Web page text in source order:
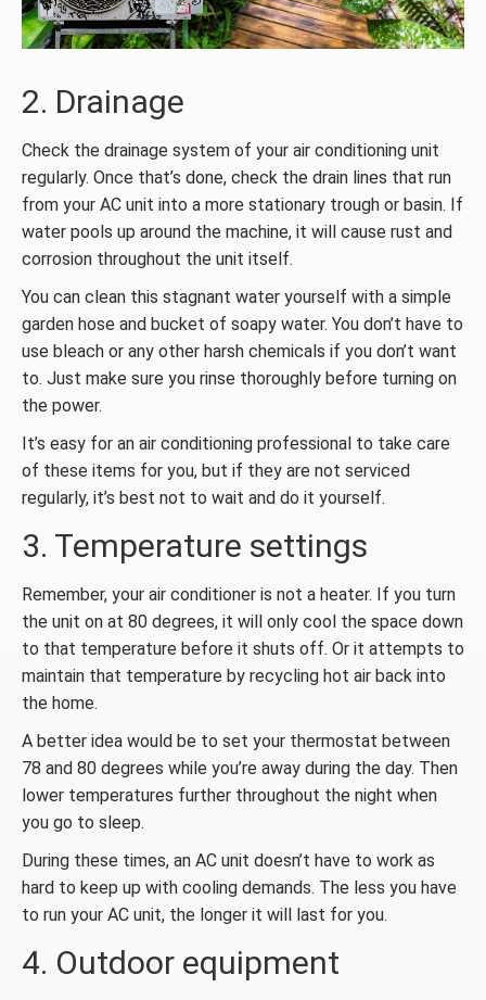
2. Drainage
Check the drainage system of your air conditioning unit
regularly. Once that’s done, check the drain lines that run
from your AC unit into a more stationary trough or basin. If
water pools up around the machine, it will cause rust and
corrosion throughout the unit itself.
You can clean this stagnant water yourself with a simple
garden hose and bucket of soapy water. You don’t have to
use bleach or any other harsh chemicals if you don’t want
to. Just make sure you rinse thoroughly before turning on
the power.
It’s easy for an air conditioning professional to take care
of these items for you, but if they are not serviced
regularly, it’s best not to wait and do it yourself.
3. Temperature settings
Remember, your air conditioner is not a heater. If you turn
the unit on at 80 degrees, it will only cool the space down
to that temperature before it shuts off. Or it attempts to
maintain that temperature by recycling hot air back into
the home.
A better idea would be to set your thermostat between
78 and 80 degrees while you’re away during the day. Then
lower temperatures further throughout the night when
you go to sleep.
During these times, an AC unit doesn’t have to work as
hard to keep up with cooling demands. The less you have
to run your AC unit, the longer it will last for you.
4. Outdoor equipment